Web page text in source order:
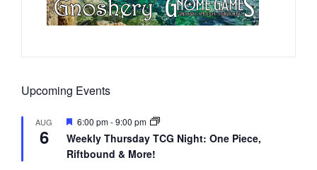
Upcoming Events
AUG
6
F
a
t
6:00 pm-9:00 pm
Weekly Thursday TCG Night: One Piece,
Riftbound & More!